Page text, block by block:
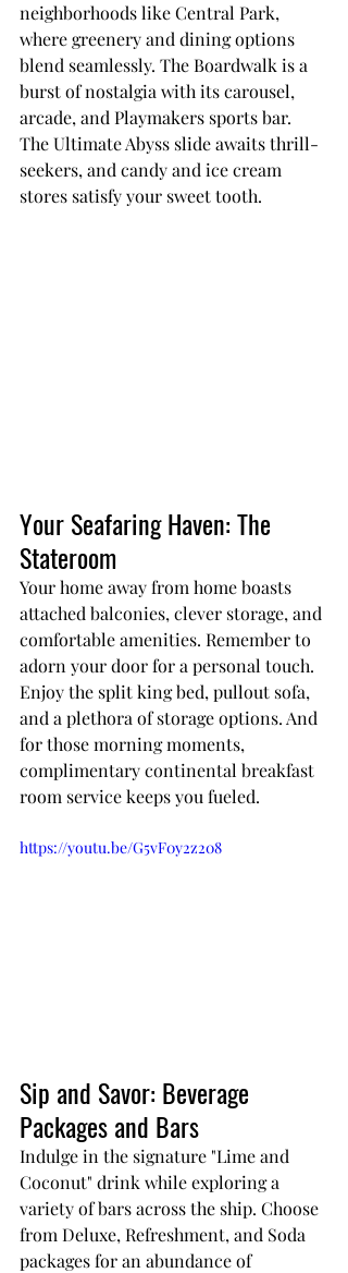
neighborhoods like Central Park,
where greenery and dining options
blend seamlessly. The Boardwalk is a
burst of nostalgia with its carousel,
arcade, and Playmakers sports bar.
The Ultimate Abyss slide awaits thrill-
seekers, and candy and ice cream
stores satisfy your sweet tooth.
Your Seafaring Haven: The
Stateroom
Your home away from home boasts
attached balconies, clever storage, and
comfortable amenities. Remember to
adorn your door for a personal touch.
Enjoy the split king bed, pullout sofa,
and a plethora of storage options. And
for those morning moments,
complimentary continental breakfast
room service keeps you fueled.
https://youtu.be/G5vF0y2z208
Sip and Savor: Beverage
Packages and Bars
Indulge in the signature "Lime and
Coconut" drink while exploring a
variety of bars across the ship. Choose
from Deluxe, Refreshment, and Soda
packages for an abundance of